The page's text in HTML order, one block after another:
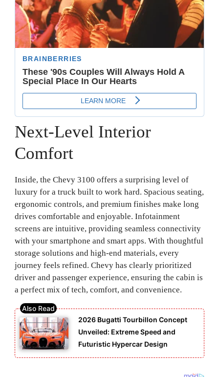
Next-Level Interior
Comfort
Inside, the Chevy 3100 offers a surprising level of
luxury for a truck built to work hard. Spacious seating,
ergonomic controls, and premium finishes make long
drives comfortable and enjoyable. Infotainment
screens are intuitive, providing seamless connectivity
with your smartphone and smart apps. With thoughtful
storage solutions and high-end materials, every
journey feels refined. Chevy has clearly prioritized
driver and passenger experience, ensuring the cabin is
a perfect mix of tech, comfort, and convenience.
2026 Bugatti Tourbillon Concept
Unveiled: Extreme Speed and
Futuristic Hypercar Design